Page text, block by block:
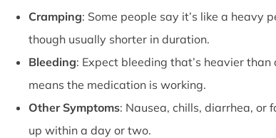
Cramping: Some people say it’s like a heavy
though usually shorter in duration.
Bleeding: Expect bleeding that’s heavier
means the medication is working.
Other Symptoms: Nausea, chills, diarrhea, or
up within a day or two.